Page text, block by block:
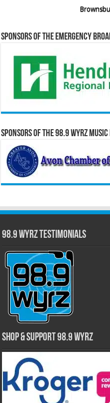
Sponsors of the Emergency
Sponsors of the 98.9 WYRZ
98.9 WYRZ Testimonials
Shop & Support 98.9 WYRZ